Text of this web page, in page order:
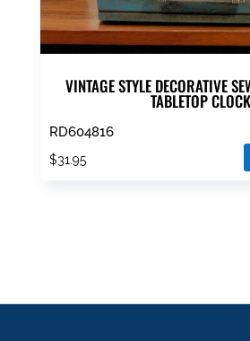
VINTAGE STYLE DECORATIVE
TABLETOP CLOCK
RD604816
$31.95